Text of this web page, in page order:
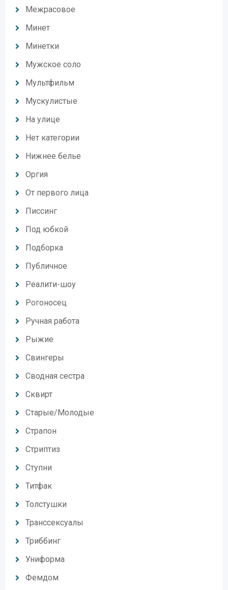
Межрасовое
Минет
Минетки
Мужское соло
Мультфильм
Мускулистые
На улице
Нет категории
Нижнее белье
Оргия
От первого лица
Писсинг
Под юбкой
Подборка
Публичное
Реалити-шоу
Рогоносец
Ручная работа
Рыжие
Свингеры
Сводная сестра
Сквирт
Старые/Молодые
Страпон
Стриптиз
Ступни
Титфак
Толстушки
Транссексуалы
Триббинг
Униформа
Фемдом